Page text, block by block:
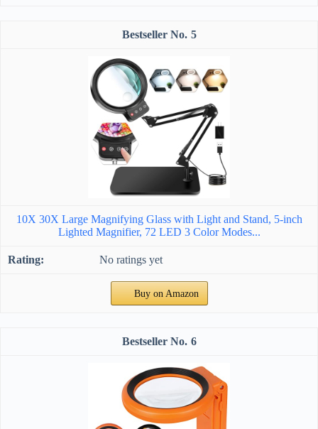
5
10X 30X Large Magnifying Glass with Light and Stand, 5-inch
Lighted Magnifier, 72 LED 3 Color Modes...
No ratings yet
Buy on Amazon
6